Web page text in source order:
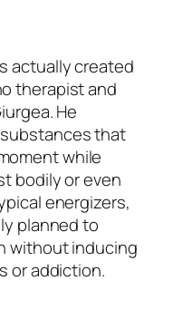
actually created
therapist and
He
that
while
bodily or even
energizers,
planned to
without inducing
or addiction.